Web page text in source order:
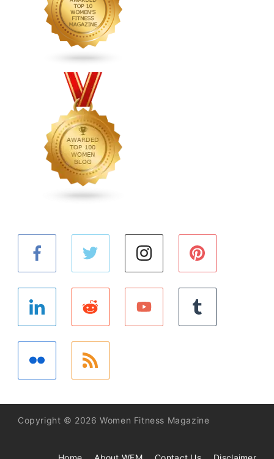
Copyright © 2026 Women Fitness Magazine